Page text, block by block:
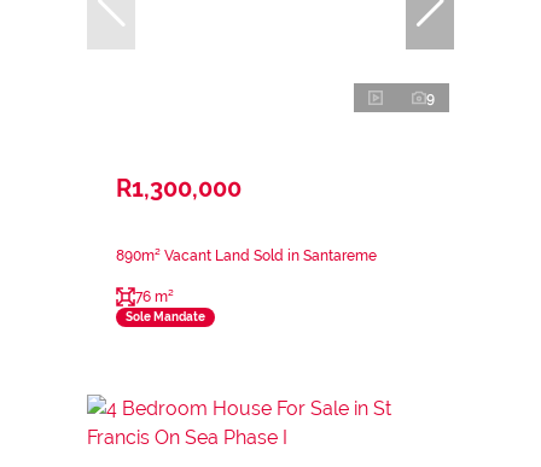
9
R1,300,000
890m² Vacant Land Sold in Santareme
76 m²
Sole Mandate